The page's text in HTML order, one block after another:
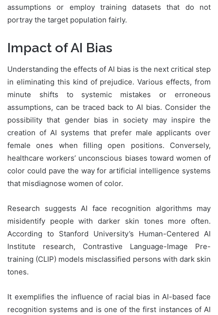
assumptions or employ training datasets that do not
portray the target population fairly.
Impact of AI Bias
Understanding the effects of AI bias is the next critical step
in eliminating this kind of prejudice. Various effects, from
minute shifts to systemic mistakes or erroneous
assumptions, can be traced back to AI bias. Consider the
possibility that gender bias in society may inspire the
creation of AI systems that prefer male applicants over
female ones when filling open positions. Conversely,
healthcare workers’ unconscious biases toward women of
color could pave the way for artificial intelligence systems
that misdiagnose women of color.
Research suggests AI face recognition algorithms may
misidentify people with darker skin tones more often.
According to Stanford University’s Human-Centered AI
Institute research, Contrastive Language-Image Pre-
training (CLIP) models misclassified persons with dark skin
tones.
It exemplifies the influence of racial bias in AI-based face
recognition systems and is one of the first instances of AI